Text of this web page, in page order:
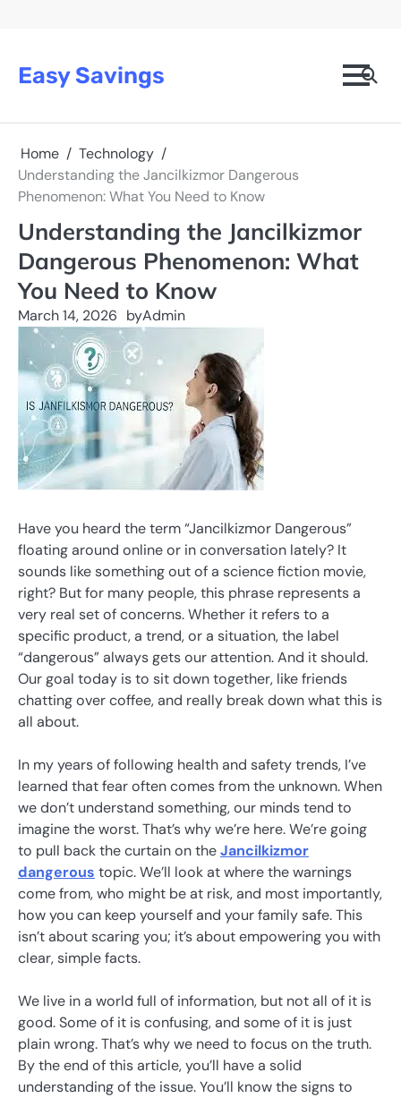
Easy Savings
Home
Technology
Understanding the Jancilkizmor Dangerous
Phenomenon: What You Need to Know
Understanding the Jancilkizmor
Dangerous Phenomenon: What
You Need to Know
March 14, 2026 byAdmin
Have you heard the term “Jancilkizmor Dangerous”
floating around online or in conversation lately? It
sounds like something out of a science fiction movie,
right? But for many people, this phrase represents a
very real set of concerns. Whether it refers to a
specific product, a trend, or a situation, the label
“dangerous” always gets our attention. And it should.
Our goal today is to sit down together, like friends
chatting over coffee, and really break down what this is
all about.
In my years of following health and safety trends, I’ve
learned that fear often comes from the unknown. When
we don’t understand something, our minds tend to
imagine the worst. That’s why we’re here. We’re going
to pull back the curtain on theJancilkizmor
dangerous topic. We’ll look at where the warnings
come from, who might be at risk, and most importantly,
how you can keep yourself and your family safe. This
isn’t about scaring you; it’s about empowering you with
clear, simple facts.
We live in a world full of information, but not all of it is
good. Some of it is confusing, and some of it is just
plain wrong. That’s why we need to focus on the truth.
By the end of this article, you’ll have a solid
understanding of the issue. You’ll know the signs to